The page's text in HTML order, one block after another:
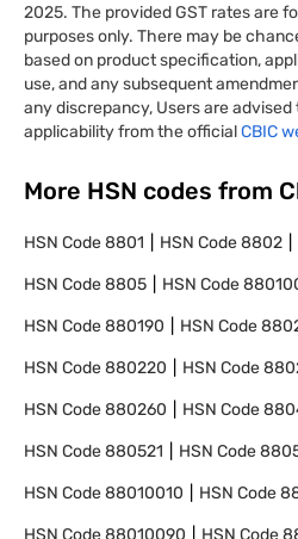
2025. The provided GST rates are
purposes only. There may be
based on product specification,
use, and any subsequent
any discrepancy, Users are
applicability from the officialCBIC
More HSN codes from
HSN Code8801 HSN Code8802
HSN Code8805 HSN Code
HSN Code880190 HSN Code
HSN Code880220 HSN Code
HSN Code880260 HSN Code
HSN Code880521 HSN Code
HSN Code88010010 HSN Code
HSN Code88010090 HSN Code